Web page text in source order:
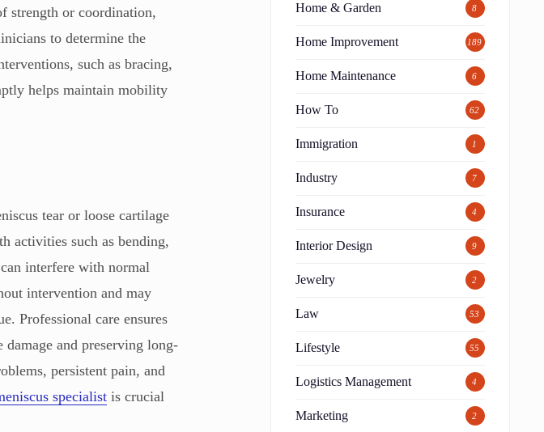
strength or coordination,
to determine the
such as bracing,
helps maintain mobility
tear or loose cartilage
activities such as bending,
interfere with normal
intervention and may
Professional care ensures
and preserving long-
persistent pain, and
specialist is crucial
Home & Garden 8
Home Improvement 189
Home Maintenance 6
How To 62
Immigration 1
Industry 7
Insurance 4
Interior Design 9
Jewelry 2
Law 53
Lifestyle 55
Logistics Management 4
Marketing 2